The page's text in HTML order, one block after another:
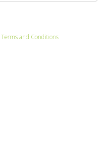
Terms and Conditions